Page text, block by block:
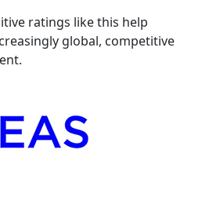
ratings like this help
global, competitive